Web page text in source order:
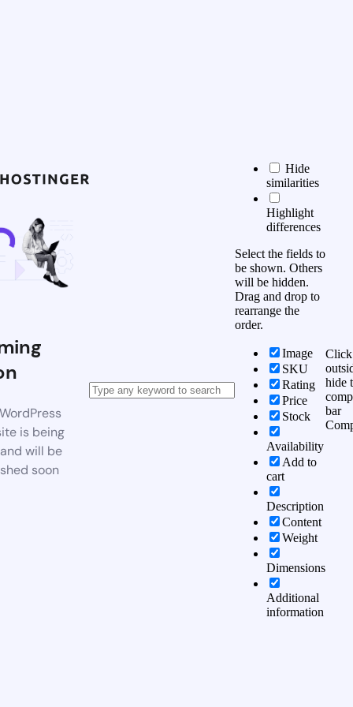
is being
will be
soon
Hide
similarities
Highlight
differences
Select the fields to
be shown. Others
will be hidden.
Drag and drop to
rearrange the
order.
Image
SKU
Rating
Price
Stock
Availability
Add to
cart
Description
Content
Weight
Dimensions
Additional
information
Click
hide
bar